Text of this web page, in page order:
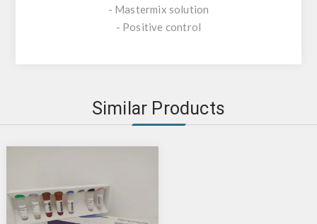
- Mastermix solution
- Positive control
Similar Products